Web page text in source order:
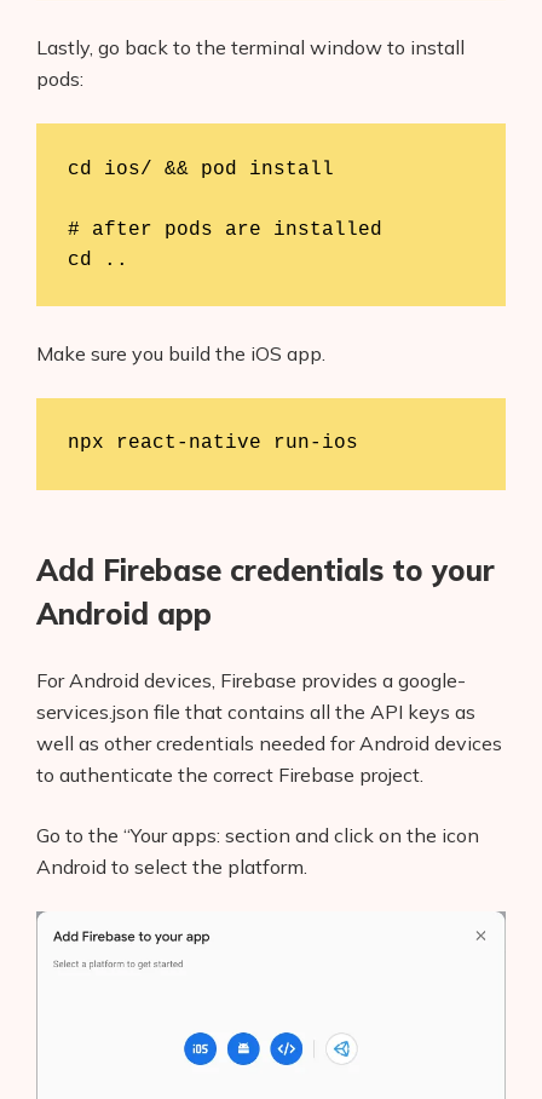
Lastly, go back to the terminal window to install
pods:
cd ios/ && pod install
# after pods are installed
cd ..
Make sure you build the iOS app.
npx react-native run-ios
Add Firebase credentials to your
Android app
For Android devices, Firebase provides a google-
services.json file that contains all the API keys as
well as other credentials needed for Android devices
to authenticate the correct Firebase project.
Go to the “Your apps: section and click on the icon
Android to select the platform.